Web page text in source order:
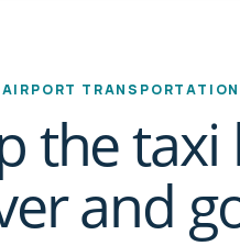
the
and